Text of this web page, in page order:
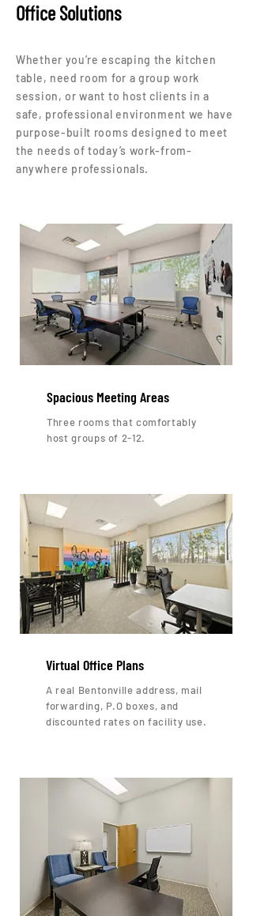
Office Solutions
Whether you’re escaping the kitchen
table, need room for a group work
session, or want to host clients in a
safe, professional environment we have
purpose-built rooms designed to meet
the needs of today’s work-from-
anywhere professionals.
Spacious Meeting Areas
Three rooms that comfortably
host groups of 2-12.
Virtual Office Plans
A real Bentonville address, mail
forwarding, P.O boxes, and
discounted rates on facility use.